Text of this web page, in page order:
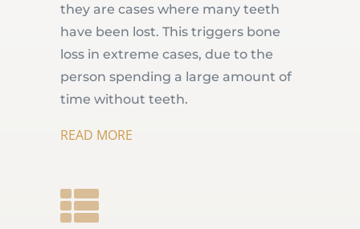
they are cases where many teeth
have been lost. This triggers bone
loss in extreme cases, due to the
person spending a large amount of
time without teeth.
READ MORE